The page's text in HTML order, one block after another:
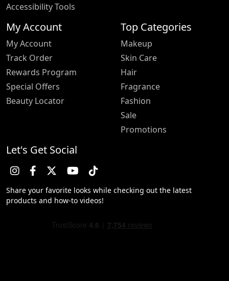
Accessibility Tools
My Account
My Account
Track Order
Rewards Program
Special Offers
Beauty Locator
Top Categories
Makeup
Skin Care
Hair
Fragrance
Fashion
Sale
Promotions
Let's Get Social
Share your favorite looks while checking out the latest
products and how-to videos!